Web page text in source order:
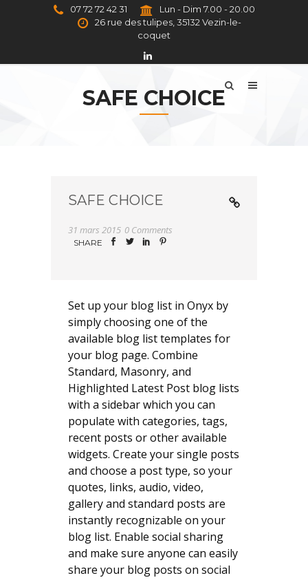
07 72 72 42 31
Lun - Dim 7.00 - 20.00
26 rue des tulipes, 35132 Vezin-le-
coquet
SAFE CHOICE
SAFE CHOICE
31 mars 2015 0 Comments
SHARE
Set up your blog list in Onyx by
simply choosing one of the
available blog list templates for
your blog page. Combine
Standard, Masonry, and
Highlighted Latest Post blog lists
with a sidebar which you can
populate with categories, tags,
recent posts or other available
widgets. Create your single posts
and choose a post type, so your
quotes, links, audio, video,
gallery and standard posts are
instantly recognizable on your
blog list. Enable social sharing
and make sure anyone can easily
share your blog posts on social